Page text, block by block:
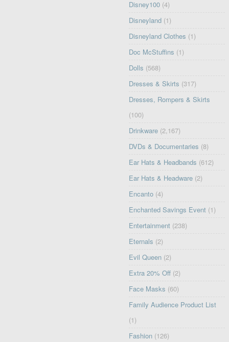
Disney100 (4)
Disneyland (1)
Disneyland Clothes (1)
Doc McStuffins (1)
Dolls (568)
Dresses & Skirts (317)
Dresses, Rompers & Skirts
(100)
Drinkware (2,167)
DVDs & Documentaries (8)
Ear Hats & Headbands (612)
Ear Hats & Headware (2)
Encanto (4)
Enchanted Savings Event (1)
Entertainment (238)
Eternals (2)
Evil Queen (2)
Extra 20% Off (2)
Face Masks (60)
Family Audience Product List
(1)
Fashion (126)